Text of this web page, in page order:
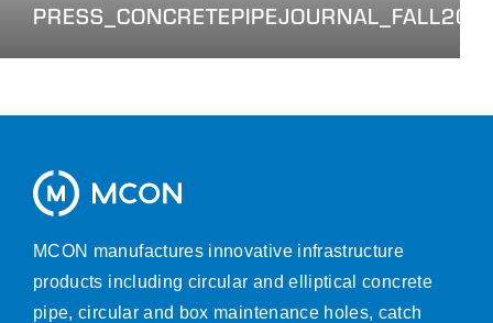
MCON manufactures innovative infrastructure
products including circular and elliptical concrete
pipe, circular and box maintenance holes, catch